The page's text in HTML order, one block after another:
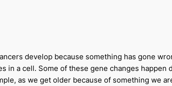
develop because something has gone
in a cell. Some of these gene changes happen
as we get older because of something we